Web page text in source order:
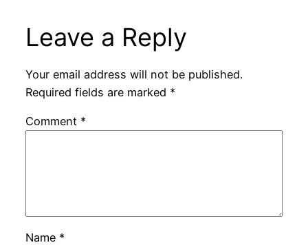
Leave a Reply
Your email address will not be published.
Required fields are marked *
Comment *
Name *